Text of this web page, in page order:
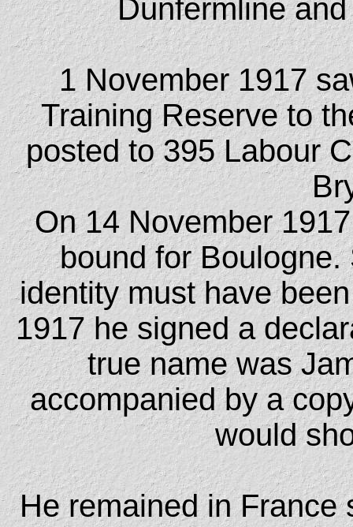
Dunfermline
1 November 1917
Training Reserve to
posted to 395 Labour
On 14 November
bound for
identity must have
1917 he signed a
true name was
accompanied by a
would
He remained in France